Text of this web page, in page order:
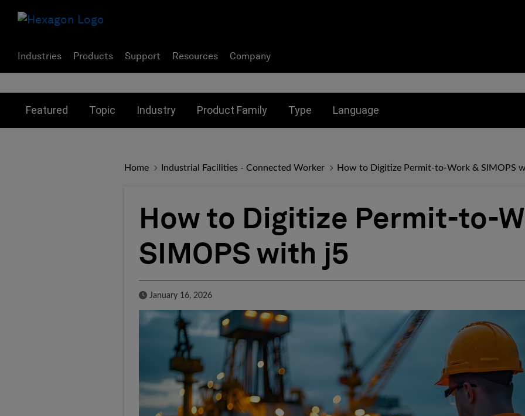
Industries Products Support Resources Company
Featured Topic Industry Product Family Type Language
Home Industrial Facilities - Connected Worker How to Digitize Permit-to-Work & SIMOPS
How to Digitize Permit-to-
SIMOPS with j5
Published Date
January 16, 2026